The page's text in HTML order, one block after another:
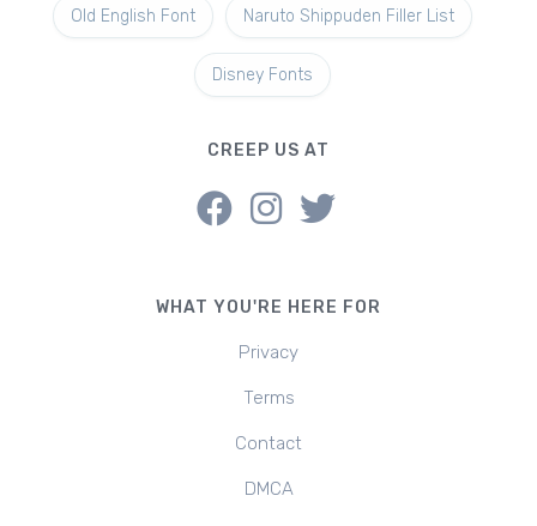
Old English Font Naruto Shippuden Filler List
Disney Fonts
CREEP US AT
WHAT YOU'RE HERE FOR
Privacy
Terms
Contact
DMCA